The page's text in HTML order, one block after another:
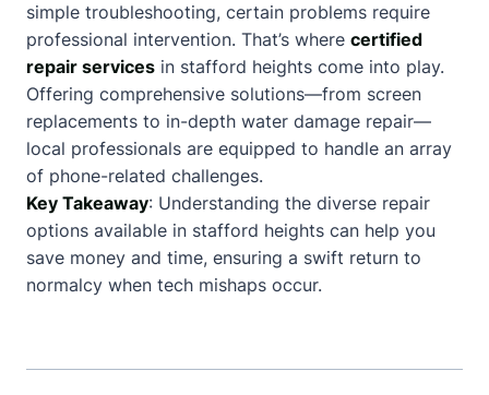
simple troubleshooting, certain problems require
professional intervention. That’s where certified
repair services in stafford heights come into play.
Offering comprehensive solutions—from screen
replacements to in-depth water damage repair—
local professionals are equipped to handle an array
of phone-related challenges.
Key Takeaway: Understanding the diverse repair
options available in stafford heights can help you
save money and time, ensuring a swift return to
normalcy when tech mishaps occur.